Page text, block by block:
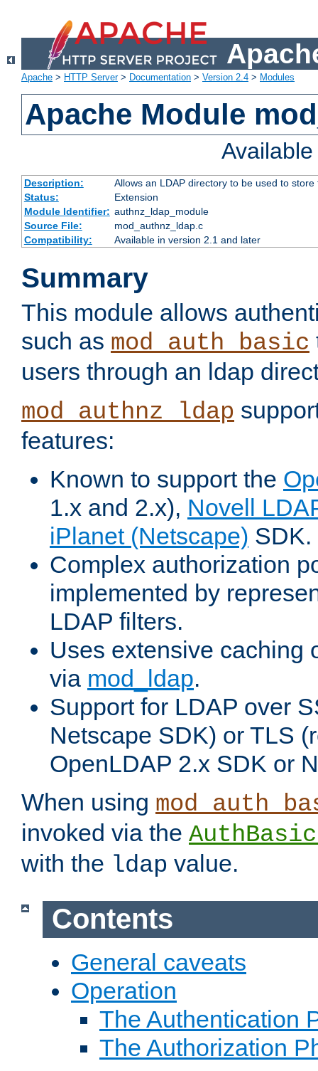
Apache > HTTP Server> Documentation > Version 2.4 > Modules
Apache Module
Description:
Allows an LDAP directory to be used to
Status:
Extension
Module Identifier: authnz_ldap_module
Source File:
mod_authnz_ldap.c
Compatibility:
Available in version 2.1 and later
Summary
This module allows
such as mod_auth_basic
users through an ldap
mod_authnz_ldap
features:
Known to support the
1.x and 2.x), Novell
iPlanet (Netscape) SDK.
Complex authorization
implemented by
LDAP filters.
Uses extensive caching
via mod_ldap.
Support for LDAP over
Netscape SDK) or TLS
OpenLDAP 2.x SDK or
When using
invoked via the
with the ldap value.
Contents
General caveats
Operation
The Authentication
The Authorization